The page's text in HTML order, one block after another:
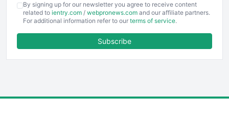
EmployeeExperiencePro
ENTBusinessNews
FinancePro
By signing up for our newsletter you agree to receive content
related to ientry.com / webpronews.com and our affiliate partners.
For additional information refer to our terms of service.
Subscribe